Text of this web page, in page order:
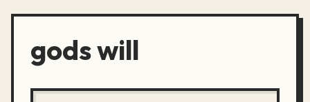
gods will